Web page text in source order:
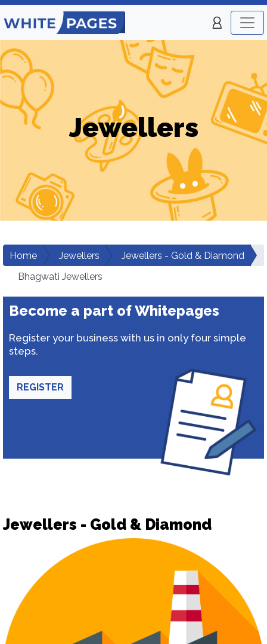
Jewellers
Home Jewellers
Jewellers - Gold & Diamond
Bhagwati Jewellers
Become a part of Whitepages
Register your business with us in only four simple
steps.
REGISTER
Jewellers - Gold & Diamond